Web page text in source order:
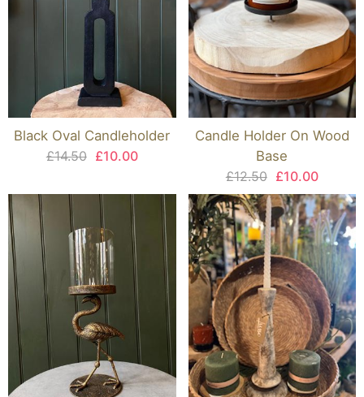
Black Oval Candleholder
£14.50 £10.00
Candle Holder On Wood
Base
£12.50 £10.00